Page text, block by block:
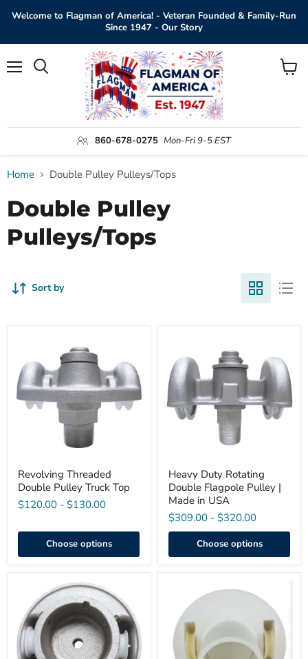
Welcome to Flagman of America! - Veteran Founded & Family-Run
Since 1947 - Our Story
860-678-0275 Mon-Fri 9-5 EST
View
Home Double Pulley Pulleys/Tops
Double Pulley
Pulleys/Tops
Sort by
Double
Pulley
Truck
Top
Revolving Threaded
Double Pulley Truck Top
$120.00 - $130.00
Choose options
Rotating
Double
Flagpole
Pulley
|
Made
Heavy Duty Rotating
Double Flagpole Pulley |
Made in USA
$309.00 - $320.00
Choose options
Stationary
Style
Double
Pulley
Truck
Top
Pulley
Fiberglass
Truck
Top